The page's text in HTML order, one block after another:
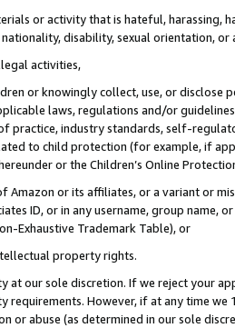
or activity that is hateful, harassing,
disability, sexual orientation, or
activities,
or knowingly collect, use, or
laws, regulations and/or
practice, industry standards, self-
to child protection (for example, if
or the Children’s Online
Amazon or its affiliates, or a variant or
ID, or in any username, group
Exhaustive Trademark Table), or
property rights.
at our sole discretion. If we reject your
requirements. However, if at any time
or abuse (as determined in our sole